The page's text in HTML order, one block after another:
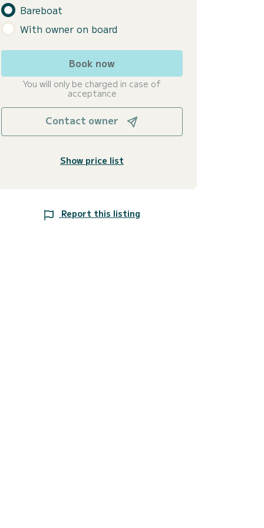
Bareboat
With owner on board
Book now
You will only be charged in case of
acceptance
Contact owner
Show price list
Report this listing